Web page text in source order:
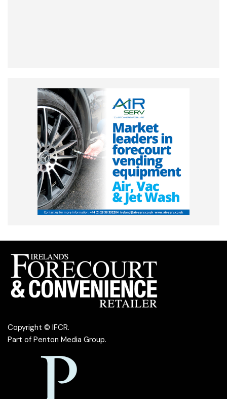
Copyright © IFCR.
Part of Penton Media Group.